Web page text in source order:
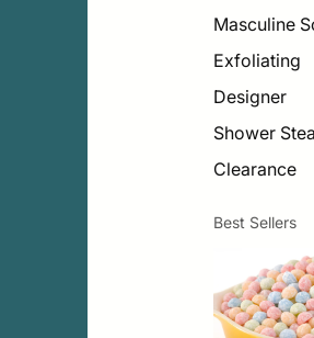
Masculine
Exfoliating
Designer
Shower
Clearance
Best Sellers